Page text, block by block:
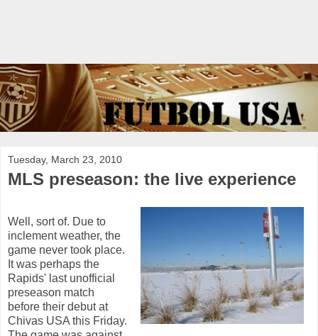
Tuesday, March 23, 2010
MLS preseason: the live experience
Well, sort of. Due to
inclement weather, the
game never took place.
It was perhaps the
Rapids' last unofficial
preseason match
before their debut at
Chivas USA this Friday.